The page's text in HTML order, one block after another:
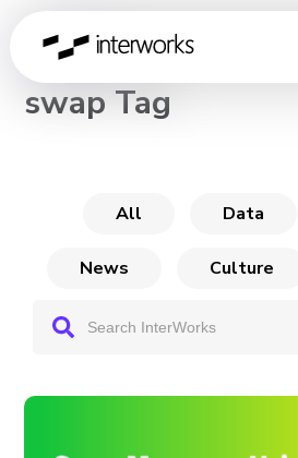
CHANNEL
swap Tag
All Data
News Culture